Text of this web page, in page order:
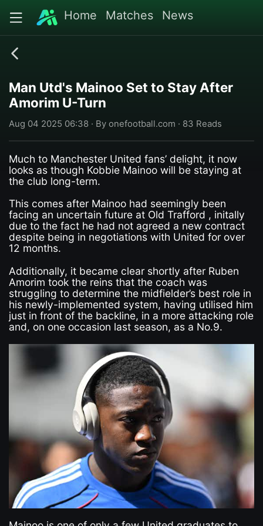
Home Matches News
Man Utd's Mainoo Set to Stay After
Amorim U-Turn
Aug 04 2025 06:38 · By onefootball.com · 83 Reads
Much to Manchester United fans’ delight, it now
looks as though Kobbie Mainoo will be staying at
the club long-term.
This comes after Mainoo had seemingly been
facing an uncertain future at Old Trafford , initally
due to the fact he had not agreed a new contract
despite being in negotiations with United for over
12 months.
Additionally, it became clear shortly after Ruben
Amorim took the reins that the coach was
struggling to determine the midfielder’s best role in
his newly-implemented system, having utilised him
just in front of the backline, in a more attacking role
and, on one occasion last season, as a No.9.